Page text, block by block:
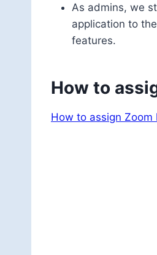
As admins, we
application to
features.
How to
How to assign Zoom